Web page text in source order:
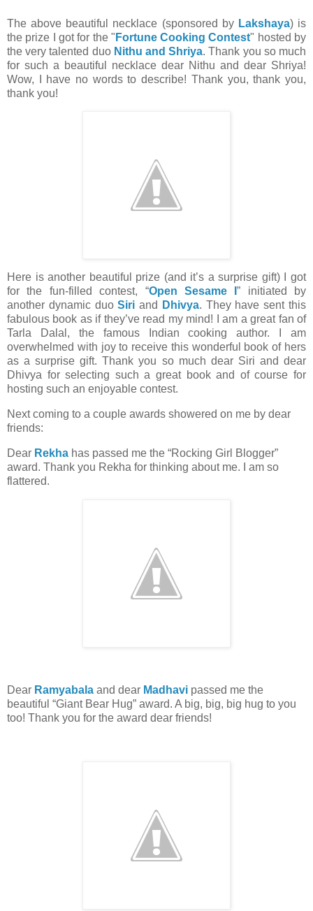
The above beautiful necklace (sponsored by Lakshaya) is
the prize I got for the " Fortune Cooking Contest" hosted by
the very talented duo Nithu and Shriya. Thank you so much
for such a beautiful necklace dear Nithu and dear Shriya!
Wow, I have no words to describe! Thank you, thank you,
thank you!
Here is another beautiful prize (and it’s a surprise gift) I got
for the fun-filled contest, “Open Sesame I” initiated by
another dynamic duoSiri and Dhivya. They have sent this
fabulous book as if they’ve read my mind! I am a great fan of
Tarla Dalal, the famous Indian cooking author. I am
overwhelmed with joy to receive this wonderful book of hers
as a surprise gift. Thank you so much dear Siri and dear
Dhivya for selecting such a great book and of course for
hosting such an enjoyable contest.
Next coming to a couple awards showered on me by dear
friends:
Dear Rekha has passed me the “Rocking Girl Blogger”
award. Thank you Rekha for thinking about me. I am so
flattered.
Dear Ramyabala and dear Madhavi passed me the
beautiful “Giant Bear Hug” award. A big, big, big hug to you
too! Thank you for the award dear friends!